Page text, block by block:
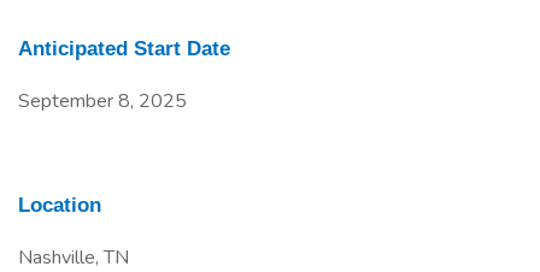
Anticipated Start Date
September 8, 2025
Location
Nashville, TN